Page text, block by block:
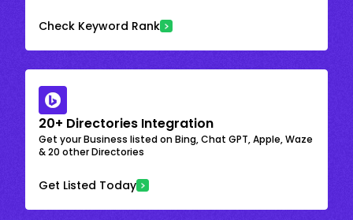
Check Keyword Rank
20+ Directories Integration
Get your Business listed on Bing, Chat GPT, Apple, Waze
& 20 other Directories
Get Listed Today